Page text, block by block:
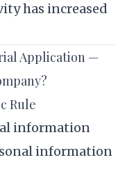
has increased
Application —
Rule
information
information